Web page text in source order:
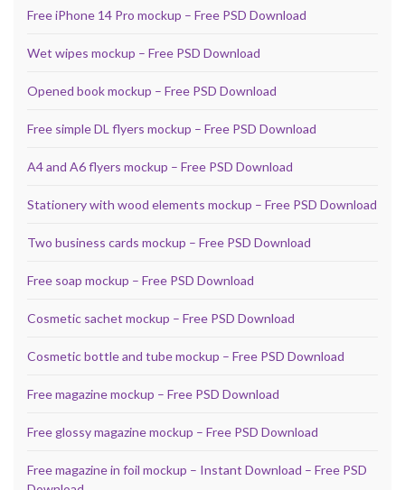
Free iPhone 14 Pro mockup – Free PSD Download
Wet wipes mockup – Free PSD Download
Opened book mockup – Free PSD Download
Free simple DL flyers mockup – Free PSD Download
A4 and A6 flyers mockup – Free PSD Download
Stationery with wood elements mockup – Free PSD Download
Two business cards mockup – Free PSD Download
Free soap mockup – Free PSD Download
Cosmetic sachet mockup – Free PSD Download
Cosmetic bottle and tube mockup – Free PSD Download
Free magazine mockup – Free PSD Download
Free glossy magazine mockup – Free PSD Download
Free magazine in foil mockup – Instant Download – Free PSD